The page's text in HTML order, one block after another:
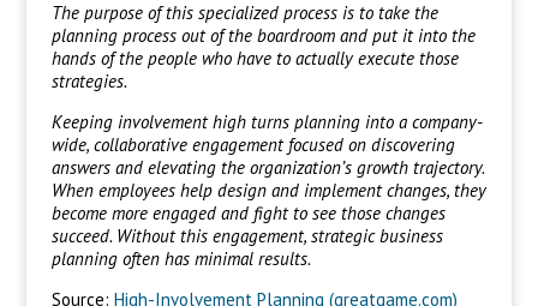
The purpose of this specialized process is to take the
planning process out of the boardroom and put it into the
hands of the people who have to actually execute those
strategies.
Keeping involvement high turns planning into a company-
wide, collaborative engagement focused on discovering
answers and elevating the organization’s growth trajectory.
When employees help design and implement changes, they
become more engaged and fight to see those changes
succeed. Without this engagement, strategic business
planning often has minimal results.
Source: High-Involvement Planning (greatgame.com)